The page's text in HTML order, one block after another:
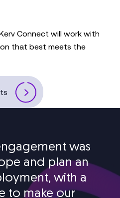
Connect will work with
that best meets the
was
and plan an
with a
to make our